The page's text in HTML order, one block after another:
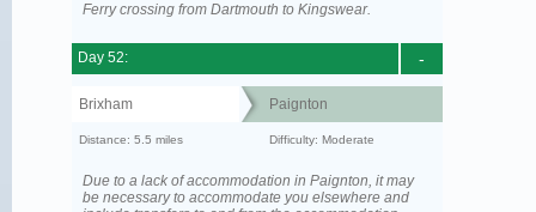
Ferry crossing from Dartmouth to Kingswear.
-
Day 52:
Brixham Paignton
Distance: 5.5 miles Difficulty: Moderate
Due to a lack of accommodation in Paignton, it may
be necessary to accommodate you elsewhere and